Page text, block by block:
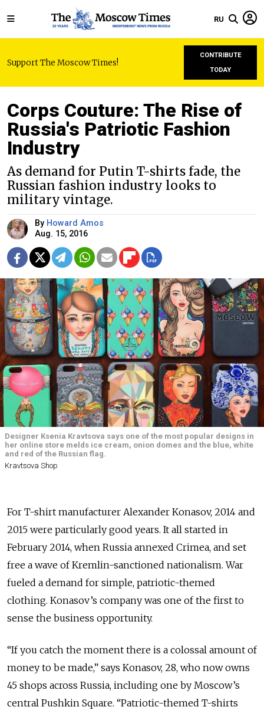
RU
Support The Moscow Times!
CONTRIBUTE
TODAY
Corps Couture: The Rise of
Russia's Patriotic Fashion
Industry
As demand for Putin T-shirts fade, the
Russian fashion industry looks to
military vintage.
By Howard Amos
Aug. 15, 2016
Designer Ksenia Kravtsova says one of the most popular designs in
her online store melds ice cream, onion domes and the blue, white
and red of the Russian flag.
Kravtsova Shop
For T-shirt manufacturer Alexander Konasov, 2014 and
2015 were particularly good years. It all started in
February 2014, when Russia annexed Crimea, and set
free a wave of Kremlin-sanctioned nationalism. War
fueled a demand for simple, patriotic-themed
clothing. Konasov’s company was one of the first to
sense the business opportunity.
“If you catch the moment there is a colossal amount of
money to be made,” says Konasov, 28, who now owns
45 shops across Russia, including one by Moscow’s
central Pushkin Square. “Patriotic-themed T-shirts